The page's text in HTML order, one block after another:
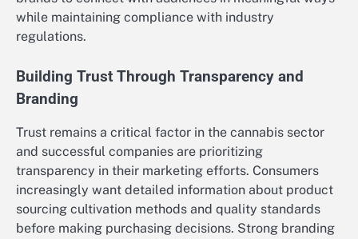
while maintaining compliance with industry
regulations.
Building Trust Through Transparency and
Branding
Trust remains a critical factor in the cannabis sector
and successful companies are prioritizing
transparency in their marketing efforts. Consumers
increasingly want detailed information about product
sourcing cultivation methods and quality standards
before making purchasing decisions. Strong branding